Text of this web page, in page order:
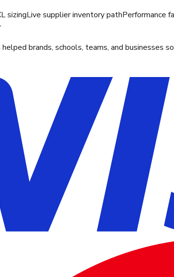
sizingLive supplier inventory pathPerformance
brands, schools, teams, and businesses